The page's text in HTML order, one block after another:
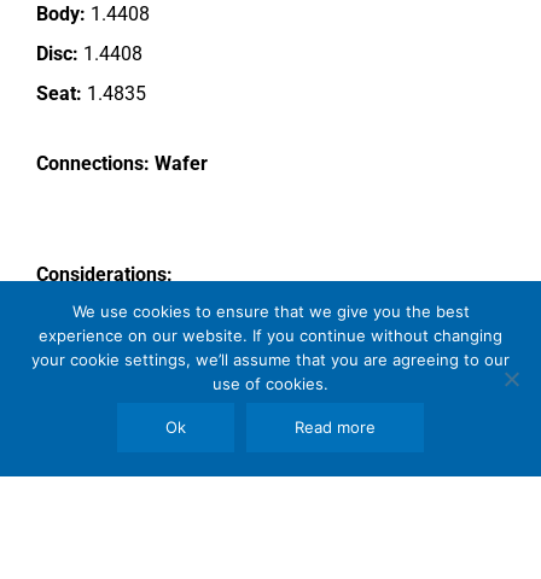
Body: 1.4408
Disc: 1.4408
Seat: 1.4835
Connections: Wafer
Considerations:
Tight Shut off
High Temp
Wear resistant disc and seat
We use cookies to ensure that we give you the best
experience on our website. If you continue without changing
your cookie settings, we’ll assume that you are agreeing to our
use of cookies.
Ok Read more